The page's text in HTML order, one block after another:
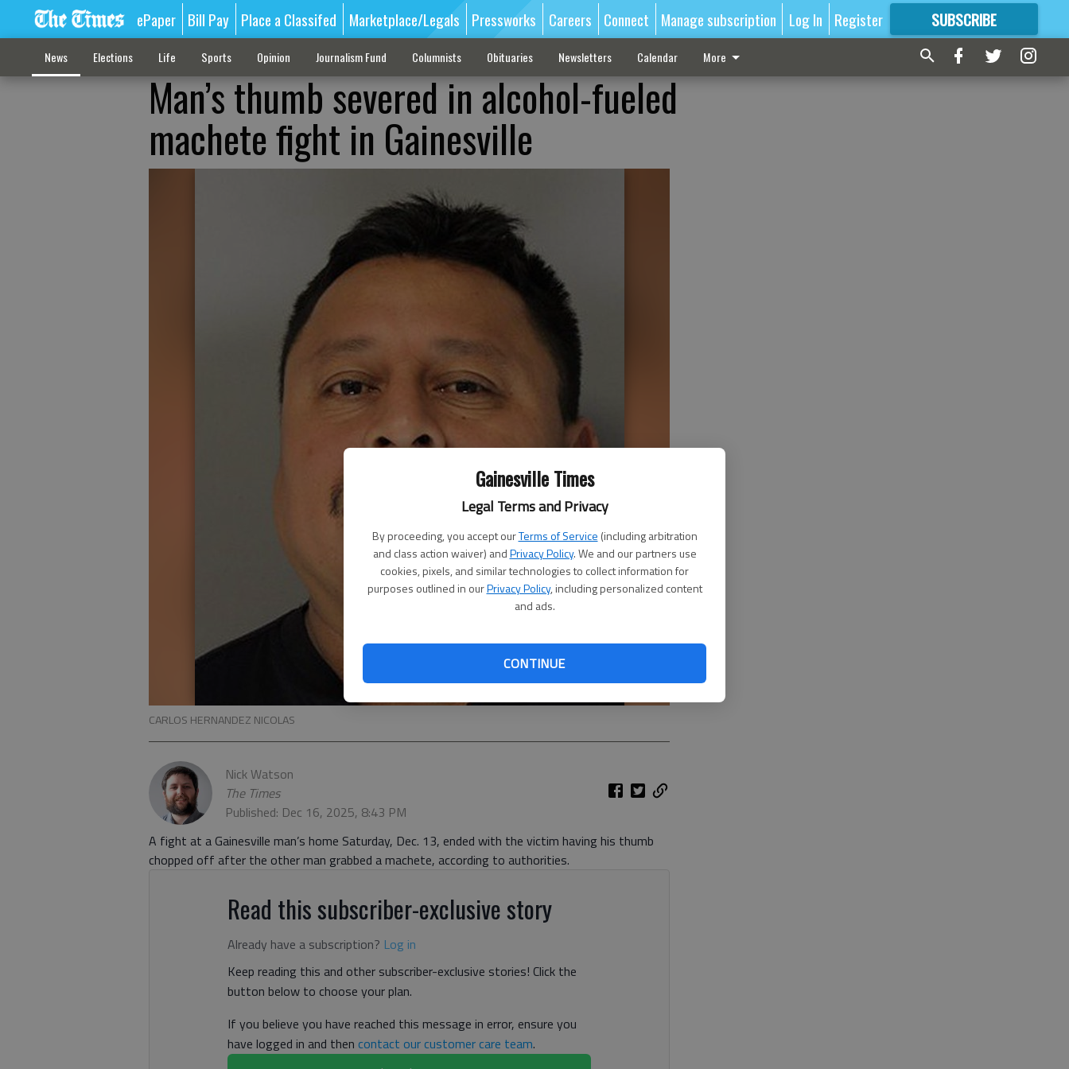
Gainesville Times
Legal Terms and Privacy
By proceeding, you accept ourTerms of Service (including arbitration
and class action waiver) andPrivacy Policy. We and our partners use
cookies, pixels, and similar technologies to collect information for
purposes outlined in ourPrivacy Policy, including personalized content
and ads.
CONTINUE
ePaper Bill Pay Place a Classifed Marketplace/Legals Pressworks Careers Connect Manage subscription Log In Register SUBSCRIBE
FORMORE GREAT CONTENT
News Elections Life Sports Opinion Journalism Fund Columnists Obituaries Newsletters Calendar More
Man’s thumb severed in alcohol-fueled
machete fight in Gainesville
CARLOS HERNANDEZ NICOLAS
Nick Watson
The Times
Published: Dec 16, 2025, 8:43 PM
A fight at a Gainesville man’s home Saturday, Dec. 13, ended with the victim having his thumb
chopped off after the other man grabbed a machete, according to authorities.
Read this subscriber-exclusive story
Already have a subscription? Log in
Keep reading this and other subscriber-exclusive stories! Click the
button below to choose your plan.
If you believe you have reached this message in error, ensure you
have logged in and then contact our customer care team.